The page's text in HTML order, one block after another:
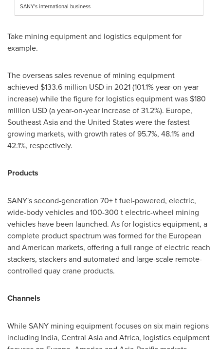
SANY's international business
Take mining equipment and logistics equipment for
example.
The overseas sales revenue of mining equipment
achieved $133.6 million USD in 2021 (101.1% year-on-year
increase) while the figure for logistics equipment was $180
million USD(a year-on-year increase of 31.2%). Europe,
Southeast Asiaand the United Stateswere the fastest
growing markets, with growth rates of 95.7%, 48.1% and
42.1%, respectively.
Products
SANY's second-generation 70+ t fuel-powered, electric,
wide-body vehicles and 100-300 t electric-wheel mining
vehicles have been launched. As for logistics equipment, a
complete product spectrum was formed for the European
and American markets, offering a full range of electric reach
stackers, stackers and automated and large-scale remote-
controlled quay crane products.
Channels
While SANY mining equipment focuses on six main regions
including India, Central Asiaand Africa, logistics equipment